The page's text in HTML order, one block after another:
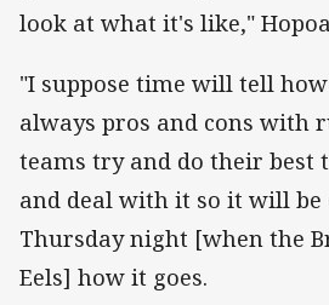
look at what it's like,"
"I suppose time will tell
always pros and cons with
teams try and do their best
and deal with it so it will be
Thursday night [when the
Eels] how it goes.